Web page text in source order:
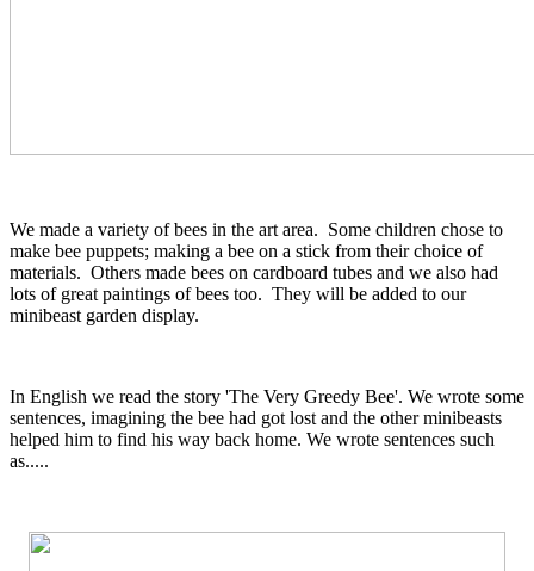
We made a variety of bees in the art area. Some children chose to
make bee puppets; making a bee on a stick from their choice of
materials. Others made bees on cardboard tubes and we also had
lots of great paintings of bees too. They will be added to our
minibeast garden display.
In English we read the story 'The Very Greedy Bee'. We wrote some
sentences, imagining the bee had got lost and the other minibeasts
helped him to find his way back home. We wrote sentences such
as.....